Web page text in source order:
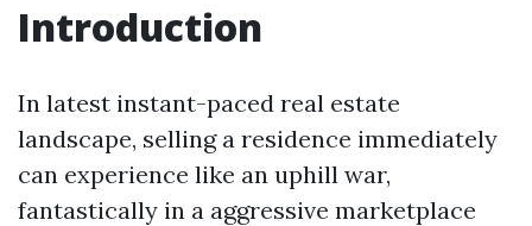
Introduction
In latest instant-paced real estate
landscape, selling a residence immediately
can experience like an uphill war,
fantastically in a aggressive marketplace